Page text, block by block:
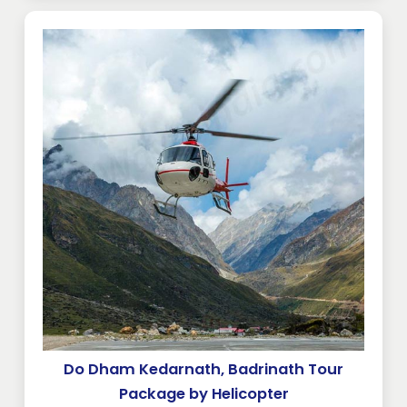
Do Dham Kedarnath, Badrinath Tour
Package by Helicopter